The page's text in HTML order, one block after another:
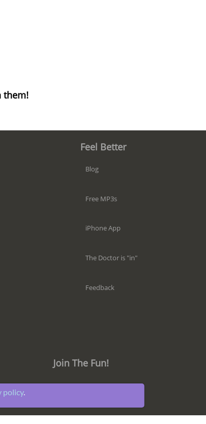
them!
Feel Better
Blog
Free MP3s
iPhone App
The Doctor is "in"
Feedback
Join The Fun!
policy.